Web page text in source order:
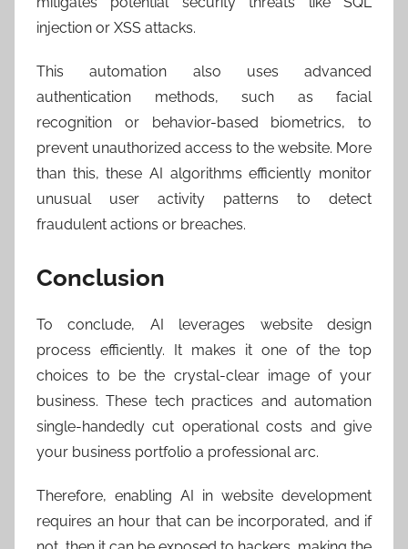
injection or XSS attacks.
This automation also uses advanced
authentication methods, such as facial
recognition or behavior-based biometrics, to
prevent unauthorized access to the website. More
than this, these AI algorithms efficiently monitor
unusual user activity patterns to detect
fraudulent actions or breaches.
Conclusion
To conclude, AI leverages website design
process efficiently. It makes it one of the top
choices to be the crystal-clear image of your
business. These tech practices and automation
single-handedly cut operational costs and give
your business portfolio a professional arc.
Therefore, enabling AI in website development
requires an hour that can be incorporated, and if